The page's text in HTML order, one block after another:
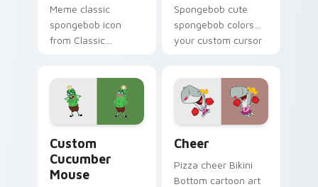
Meme classic
spongebob icon
from Classic
tabs with
SpongeBob custom
cursor Bikini Bottom
Spongebob cute
spongebob colors
your custom cursor
Custom
Cucumber
Mouse
Cheer
Pizza cheer Bikini
Bottom cartoon art